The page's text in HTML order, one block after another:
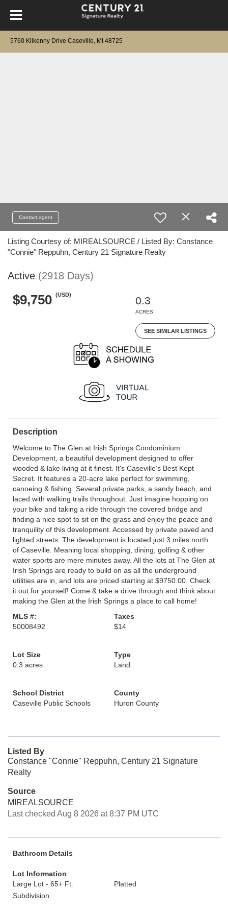
5760 Kilkenny Drive Caseville, MI 48725
Contact agent
Listing Courtesy of: MIREALSOURCE / Listed By: Constance
"Connie" Reppuhn, Century 21 Signature Realty
Active (2918 Days)
$9,750 (USD)
0.3
ACRES
SEE SIMILAR LISTINGS
Description
Welcome to The Glen at Irish Springs Condominium
Development, a beautiful development designed to offer
wooded & lake living at it finest. It's Caseville’s Best Kept
Secret. It features a 20-acre lake perfect for swimming,
canoeing & fishing. Several private parks, a sandy beach, and
laced with walking trails throughout. Just imagine hopping on
your bike and taking a ride through the covered bridge and
finding a nice spot to sit on the grass and enjoy the peace and
tranquility of this development. Accessed by private paved and
lighted streets. The development is located just 3 miles north
of Caseville. Meaning local shopping, dining, golfing & other
water sports are mere minutes away. All the lots at The Glen at
Irish Springs are ready to build on as all the underground
utilities are in, and lots are priced starting at $9750.00. Check
it out for yourself! Come & take a drive through and think about
making the Glen at the Irish Springs a place to call home!
MLS #:
50008492
Taxes
$14
Lot Size
0.3 acres
Type
Land
School District
Caseville Public Schools
County
Huron County
Listed By
Constance "Connie" Reppuhn, Century 21 Signature
Realty
Source
MIREALSOURCE
Last checked Aug 8 2026 at 8:37 PM UTC
Bathroom Details
Lot Information
Large Lot - 65+ Ft.
Platted
Subdivision